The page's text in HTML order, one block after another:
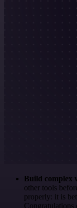
Build complex
other tools
properly: it is
Congratulations